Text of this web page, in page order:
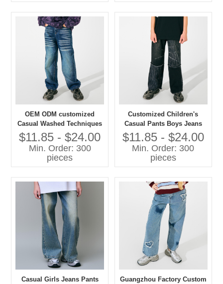
OEM ODM customized
Casual Washed Techniques
Jeans Pants for Girls Plus
Size Children's Clothing
$11.85 - $24.00
Min. Order: 300
pieces
Customized Children's
Casual Pants Boys Jeans
with Washed Technique
Plus Size Jeans for Kids
$11.85 - $24.00
Min. Order: 300
pieces
Casual Girls Jeans Pants
Guangzhou Factory Custom